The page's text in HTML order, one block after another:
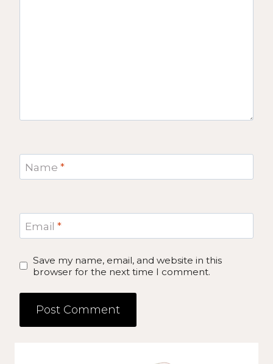
Name *
Email *
Save my name, email, and website in this
browser for the next time I comment.